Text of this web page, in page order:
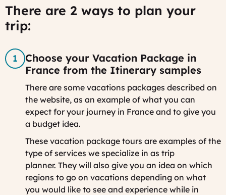
There are 2 ways to plan your
trip:
Choose your Vacation Package in
France from the Itinerary samples
There are some vacations packages described on
the website, as an example of what you can
expect for your journey in France and to give you
a budget idea.
These vacation package tours are examples of the
type of services we specialize in as trip
planner. They will also give you an idea on which
regions to go on vacations depending on what
you would like to see and experience while in